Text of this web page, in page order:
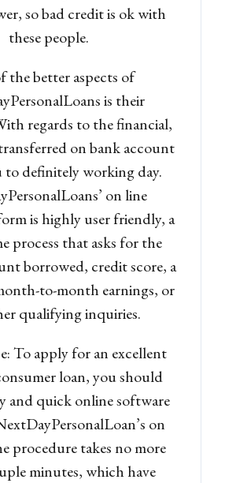
so bad credit is ok with
these people.
the better aspects of
is their
regards to the financial,
on bank account
definitely working day.
on line
is highly user friendly, a
process that asks for the
borrowed, credit score, a
to-month earnings, or
qualifying inquiries.
To apply for an excellent
loan, you should
and quick online software
on
procedure takes no more
minutes, which have